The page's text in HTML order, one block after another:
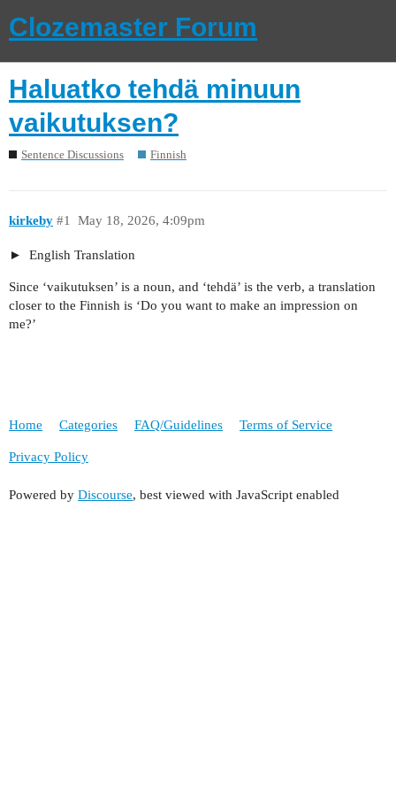
Clozemaster Forum
Haluatko tehdä minuun
vaikutuksen?
Sentence Discussions Finnish
kirkeby May 18, 2026, 4:09pm
#1
English Translation
Since ‘vaikutuksen’ is a noun, and ‘tehdä’ is the verb, a translation
closer to the Finnish is ‘Do you want to make an impression on
me?’
Home Categories FAQ/Guidelines Terms of Service
Privacy Policy
Powered by Discourse, best viewed with JavaScript enabled